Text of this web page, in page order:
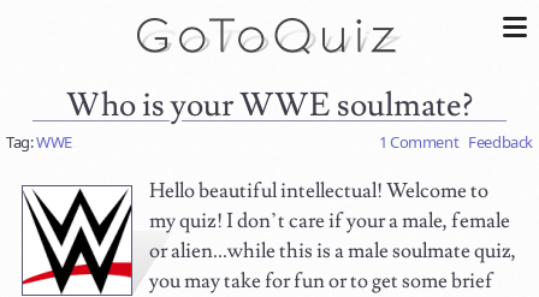
Who is your WWE soulmate?
Tag:WWE 1 Comment Feedback
Hello beautiful intellectual! Welcome to
my quiz! I don’t care if your a male, female
or alien...while this is a male soulmate quiz,
you may take for fun or to get some brief